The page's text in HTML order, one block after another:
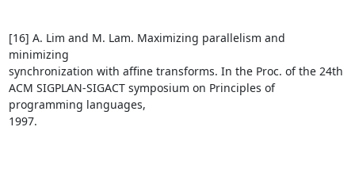
[16] A. Lim and M. Lam. Maximizing parallelism and
minimizing
synchronization with affine transforms. In the Proc. of the 24th
ACM SIGPLAN-SIGACT symposium on Principles of
programming languages,
1997.